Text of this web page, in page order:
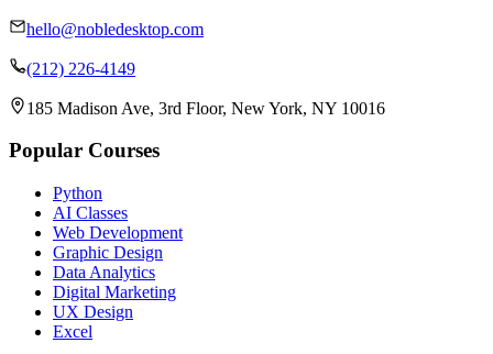
hello@nobledesktop.com
(212) 226-4149
185 Madison Ave, 3rd Floor, New York, NY 10016
Popular Courses
Python
AI Classes
Web Development
Graphic Design
Data Analytics
Digital Marketing
UX Design
Excel